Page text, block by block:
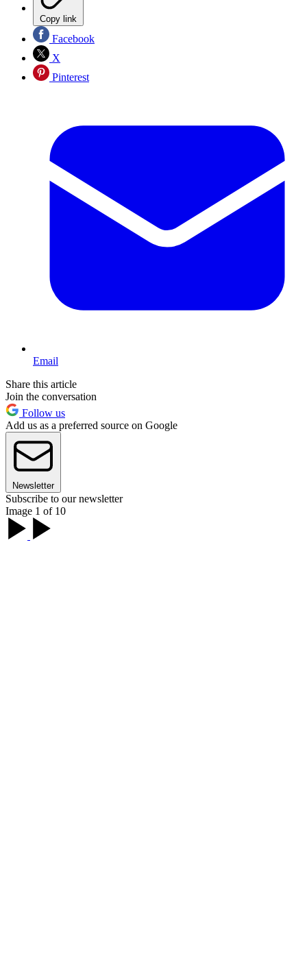
Copy link
Facebook
X
Pinterest
Email
Share this article
Join the conversation
Follow us
Add us as a preferred source on Google
Newsletter
Subscribe to our newsletter
Image 1 of 10